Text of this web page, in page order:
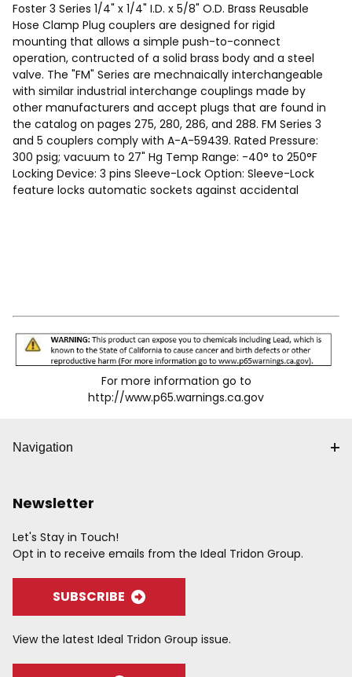
Foster 3 Series 1/4" x 1/4" I.D. x 5/8" O.D. Brass Reusable
Hose Clamp Plug couplers are designed for rigid
mounting that allows a simple push-to-connect
operation, contructed of a solid brass body and a steel
valve. The "FM" Series are mechnaically interchangeable
with similar industrial interchange couplings made by
other manufacturers and accept plugs that are found in
the catalog on pages 275, 280, 286, and 288. FM Series 3
and 5 couplers comply with A-A-59439. Rated Pressure:
300 psig; vacuum to 27" Hg Temp Range: -40° to 250°F
Locking Device: 3 pins Sleeve-Lock Option: Sleeve-Lock
feature locks automatic sockets against accidental
For more information go to
http://www.p65.warnings.ca.gov
Navigation
Newsletter
Let's Stay in Touch!
Opt in to receive emails from the Ideal Tridon Group.
SUBSCRIBE
View the latest Ideal Tridon Group issue.